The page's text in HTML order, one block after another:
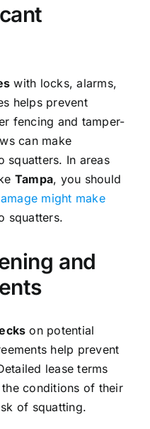
with locks, alarms,
helps prevent
fencing and tamper-
can make
squatters. In areas
Tampa, you should
might make
squatters.
and
on potential
help prevent
lease terms
the conditions of their
of squatting.